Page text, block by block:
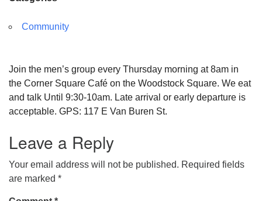
Community
Join the men’s group every Thursday morning at 8am in
the Corner Square Café on the Woodstock Square. We eat
and talk Until 9:30-10am. Late arrival or early departure is
acceptable. GPS: 117 E Van Buren St.
Leave a Reply
Your email address will not be published. Required fields
are marked *